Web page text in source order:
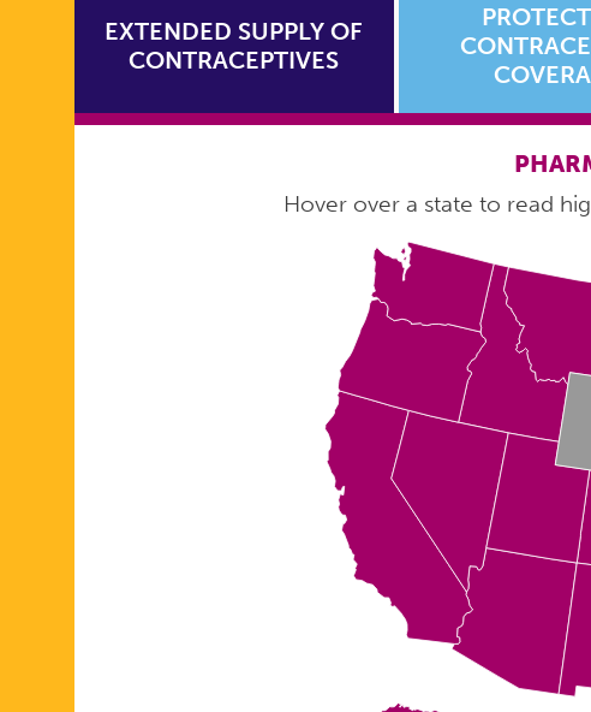
EXTENDED SUPPLY OF
CONTRACEPTIVES
Hover over a state to read